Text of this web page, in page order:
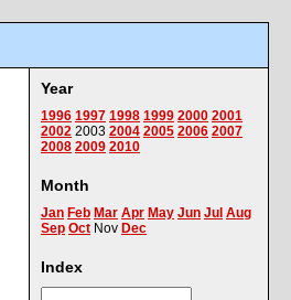
Year
1996 1997 1998 1999 2000 2001
2002 2003 2004 2005 2006 2007
2008 2009 2010
Month
Jan Feb Mar Apr May Jun Jul Aug
Sep Oct Nov Dec
Index